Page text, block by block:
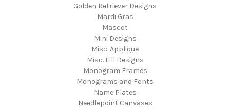
Golden Retriever Designs
Mardi Gras
Mascot
Mini Designs
Misc. Applique
Misc. Fill Designs
Monogram Frames
Monograms and Fonts
Name Plates
Needlepoint Canvases